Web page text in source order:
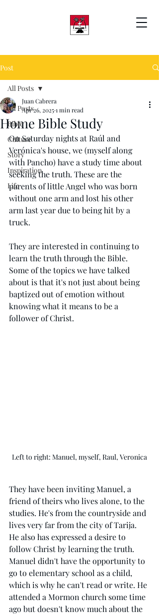
Post
All Posts
Bible
Culture
Story
Inspiration
Life
All Posts
Home Bible Study
Juan Cabrera
Apr 26, 20251 min read
On Saturday nights at Raúl and
Verónica's house, we (myself along
with Pancho) have a study time about
seeking the truth. These are the
parents of little Angel who was born
without one arm and lost his other
arm last year due to being hit by a
truck.
They are interested in continuing to
learn the truth through the Bible.
Some of the topics we have talked
about is that it's not just about being
baptized out of emotion without
knowing what it means to be a
follower of Christ.
Left to right: Manuel, myself, Raul, Veronica
They have been inviting Manuel, a
friend of theirs who lives alone, to the
studies. He's from the countryside and
lives very far from the city of Tarija.
He also has expressed a desire to
follow Christ by learning the truth.
Manuel didn't have the opportunity to
go to elementary school as a child,
which is why he can't read or write. He
attended a Mormon church some time
ago but doesn't know much about the